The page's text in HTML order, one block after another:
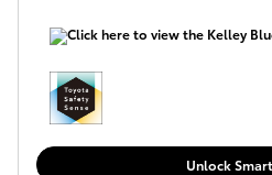
Unlock